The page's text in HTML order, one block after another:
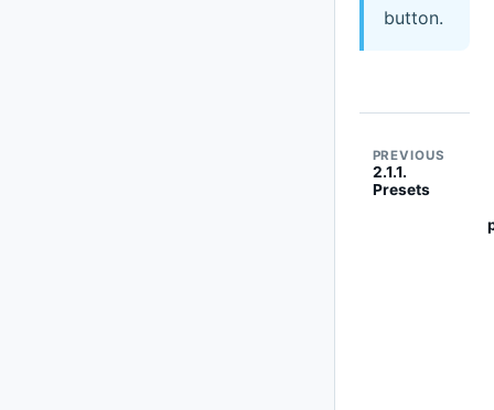
button.
PREVIOUS
2.1.1.
Presets